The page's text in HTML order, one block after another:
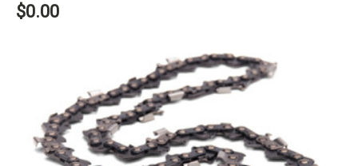
$0.00